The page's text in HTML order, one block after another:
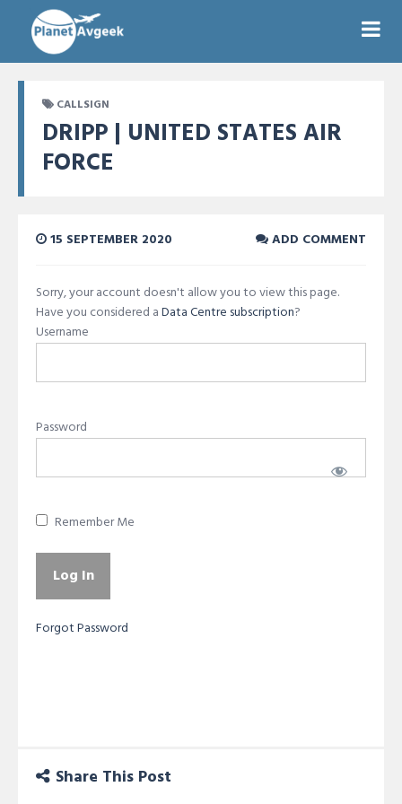
CALLSIGN
DRIPP | UNITED STATES AIR
FORCE
15 SEPTEMBER 2020 ADD COMMENT
Sorry, your account doesn't allow you to view this page.
Have you considered aData Centre subscription?
Username
Password
Remember Me
Forgot Password
Share This Post